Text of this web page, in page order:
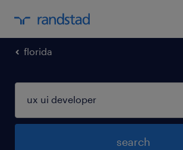
florida
search